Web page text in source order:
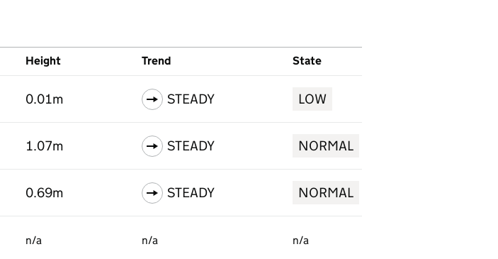
Height Trend State
0.01m STEADY LOW
1.07m STEADY NORMAL
0.69m STEADY NORMAL
n/a n/a n/a